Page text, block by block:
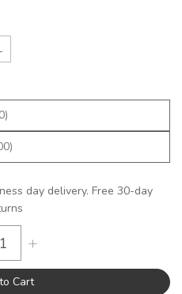
day delivery. Free 30-day
+
Cart